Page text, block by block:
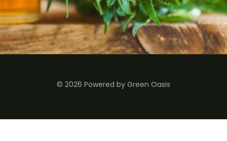
© 2026 Powered by Green Oasis